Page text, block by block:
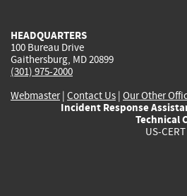
HEADQUARTERS
100 Bureau Drive
Gaithersburg, MD 20899
(301) 975-2000
Webmaster| Contact Us | Our Other
Incident Response
Technical
US-